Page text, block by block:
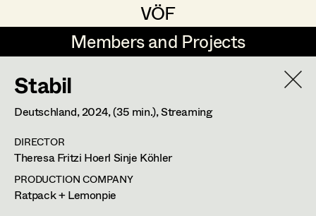
VÖF
VÖF
Members and Projects
Members and Projects
DE
Art Department
René Davie Cormaniosi
Stephanie Edelhofer
Stabil
Deutschland,2024, (35 min.), Streaming
DIRECTOR
Theresa Fritzi Hoerl Sinje Köhler
PRODUCTION COMPANY
Ratpack + Lemonpie